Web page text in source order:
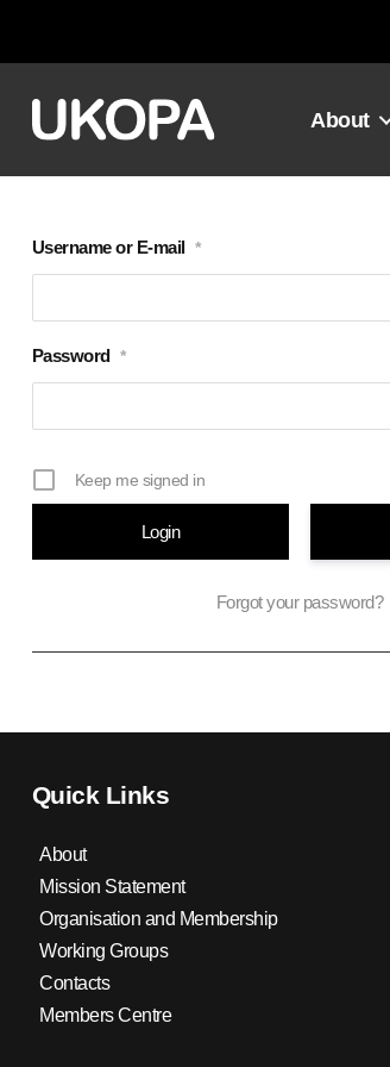
About
Username or E-mail *
Password *
Keep me signed in
Forgot your password?
Quick Links
About
Mission Statement
Organisation and Membership
Working Groups
Contacts
Members Centre